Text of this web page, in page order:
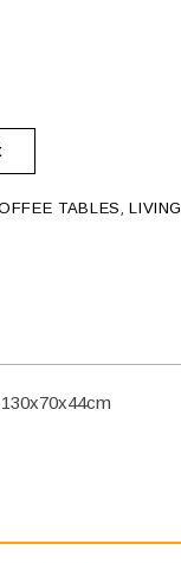
QUANTITY
TABLES,LIVING